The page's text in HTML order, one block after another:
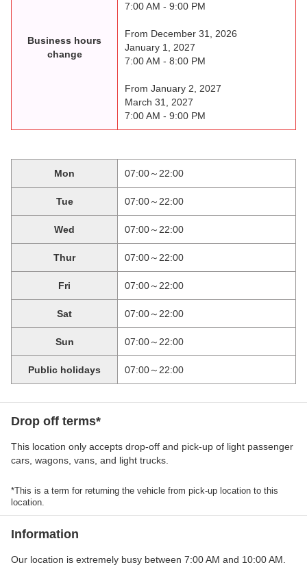
Business hours
change
7:00 AM - 9:00 PM
From December 31, 2026
January 1, 2027
7:00 AM - 8:00 PM
From January 2, 2027
March 31, 2027
7:00 AM - 9:00 PM
Mon 07:00～22:00
Tue 07:00～22:00
Wed 07:00～22:00
Thur 07:00～22:00
Fri 07:00～22:00
Sat 07:00～22:00
Sun 07:00～22:00
Public holidays 07:00～22:00
Drop off terms*
This location only accepts drop-off and pick-up of light passenger
cars, wagons, vans, and light trucks.
*This is a term for returning the vehicle from pick-up location to this
location.
Information
Our location is extremely busy between 7:00 AM and 10:00 AM.